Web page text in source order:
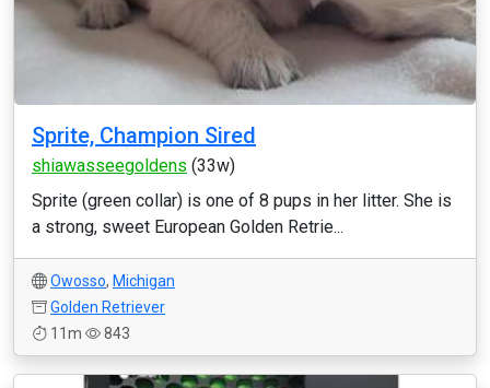
Sprite, Champion Sired
shiawasseegoldens (33w)
Sprite (green collar) is one of 8 pups in her litter. She is
a strong, sweet European Golden Retrie...
Owosso, Michigan
Golden Retriever
11m
843